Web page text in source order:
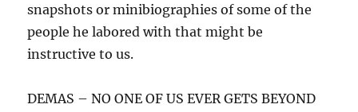
snapshots or minibiographies of some of the
people he labored with that might be
instructive to us.
DEMAS – NO ONE OF US EVER GETS BEYOND